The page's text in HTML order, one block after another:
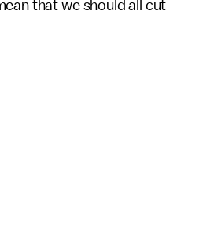
that we should all cut